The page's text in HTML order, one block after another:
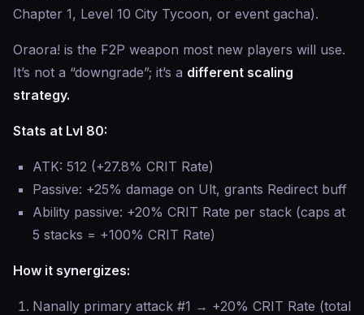
Chapter 1, Level 10 City Tycoon, or event gacha).
Oraora! is the F2P weapon most new players will use.
It’s not a “downgrade”; it’s a different scaling
strategy.
Stats at Lvl 80:
ATK: 512 (+27.8% CRIT Rate)
Passive: +25% damage on Ult, grants Redirect buff
Ability passive: +20% CRIT Rate per stack (caps at
5 stacks = +100% CRIT Rate)
How it synergizes:
Nanally primary attack #1 → +20% CRIT Rate (total